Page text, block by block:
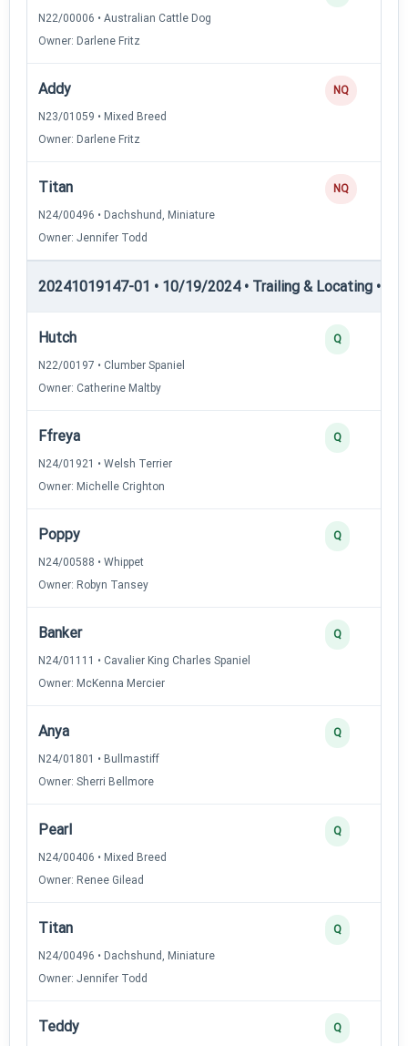
N22/00006 • Australian Cattle Dog
Owner: Darlene Fritz
Addy
N23/01059 • Mixed Breed
Owner: Darlene Fritz
NQ
Titan
N24/00496 • Dachshund, Miniature
Owner: Jennifer Todd
NQ
20241019147-01 • 10/19/2024 • Trailing & Locating •
Hutch
N22/00197 • Clumber Spaniel
Owner: Catherine Maltby
Q
Ffreya
N24/01921 • Welsh Terrier
Owner: Michelle Crighton
Q
Poppy
N24/00588 • Whippet
Owner: Robyn Tansey
Q
Banker
N24/01111 • Cavalier King Charles Spaniel
Owner: McKenna Mercier
Q
Anya
N24/01801 • Bullmastiff
Owner: Sherri Bellmore
Q
Pearl
N24/00406 • Mixed Breed
Owner: Renee Gilead
Q
Titan
N24/00496 • Dachshund, Miniature
Owner: Jennifer Todd
Q
Teddy Q